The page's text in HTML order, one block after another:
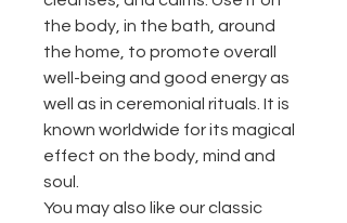
the body, in the bath, around
the home, to promote overall
well-being and good energy as
well as in ceremonial rituals. It is
known worldwide for its magical
effect on the body, mind and
soul.
You may also like our classic